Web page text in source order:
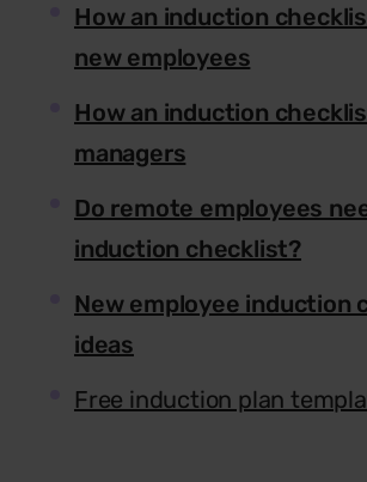
How an induction
new employees
How an induction
managers
Do remote employees
induction checklist?
New employee induction
ideas
Free induction plan